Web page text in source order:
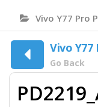
Vivo Y77 Pro
Vivo Y77
Go Back